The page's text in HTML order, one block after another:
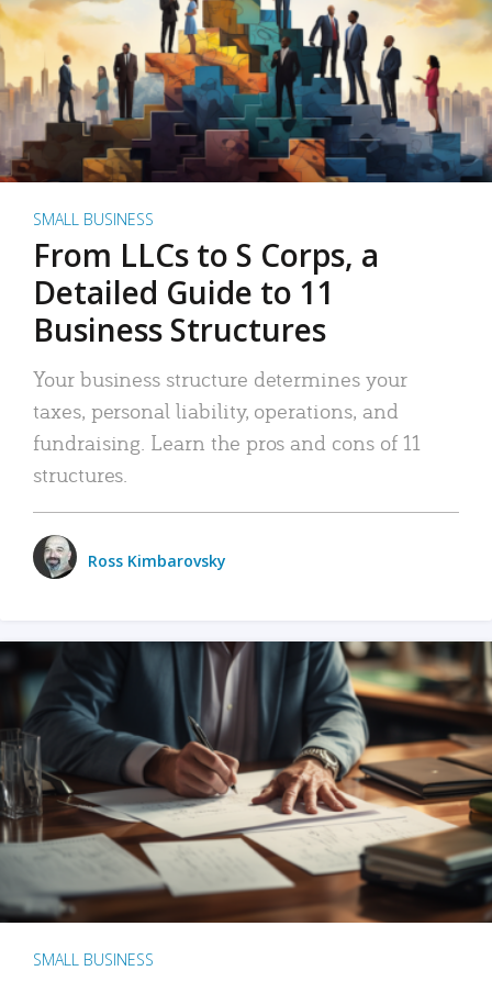
SMALL BUSINESS
From LLCs to S Corps, a
Detailed Guide to 11
Business Structures
Your business structure determines your
taxes, personal liability, operations, and
fundraising. Learn the pros and cons of 11
structures.
Ross Kimbarovsky
SMALL BUSINESS